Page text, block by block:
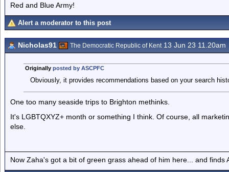
Red and Blue Army!
Alert a moderator to this post
Nicholas91 The Democratic Republic of Kent13 Jun 23 11.20am
Originally posted by ASCPFC
Obviously, it provides recommendations based on your search
One too many seaside trips to Brighton methinks.
It's LGBTQXYZ+ month or something I think. Of course, all
else.
Now Zaha's got a bit of green grass ahead of him here... and finds